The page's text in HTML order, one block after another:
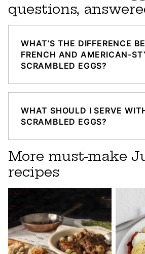
questions,
WHAT’S THE DIFFERENCE
FRENCH AND AMERICAN-
SCRAMBLED EGGS?
WHAT SHOULD I SERVE
SCRAMBLED EGGS?
More must-make
recipes